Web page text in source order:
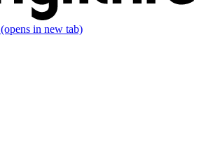
(opens in new tab)